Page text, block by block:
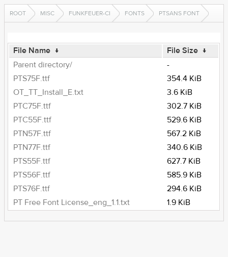
ROOT MISC FUNKFEUER-CI FONTS PTSANS FONT
File Name ↓ File Size ↓
Parent directory/
-
PTS75F.ttf
354.4 KiB
OT_TT_Install_E.txt
3.6 KiB
PTC75F.ttf
302.7 KiB
PTC55F.ttf
529.6 KiB
PTN57F.ttf
567.2 KiB
PTN77F.ttf
340.6 KiB
PTS55F.ttf
627.7 KiB
PTS56F.ttf
585.9 KiB
PTS76F.ttf
294.6 KiB
PT Free Font License_eng_1.1.txt
1.9 KiB